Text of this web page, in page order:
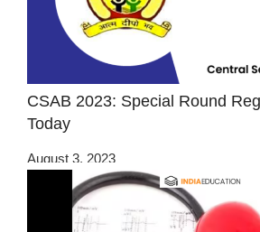
CSAB 2023: Special Round
Today
August 3, 2023